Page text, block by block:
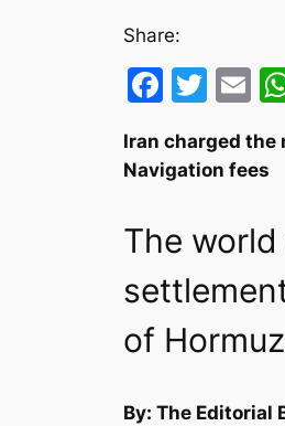
Share:
Iran charged the
Navigation fees
The
of
By: The Editorial